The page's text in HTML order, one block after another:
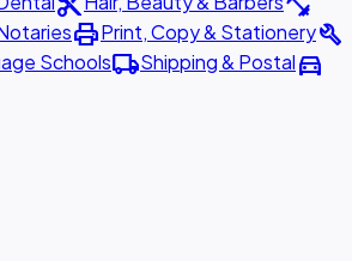
printPrint, Copy & Stationerybuild
Schoolslocal_shippingShipping & Postaldirections_car